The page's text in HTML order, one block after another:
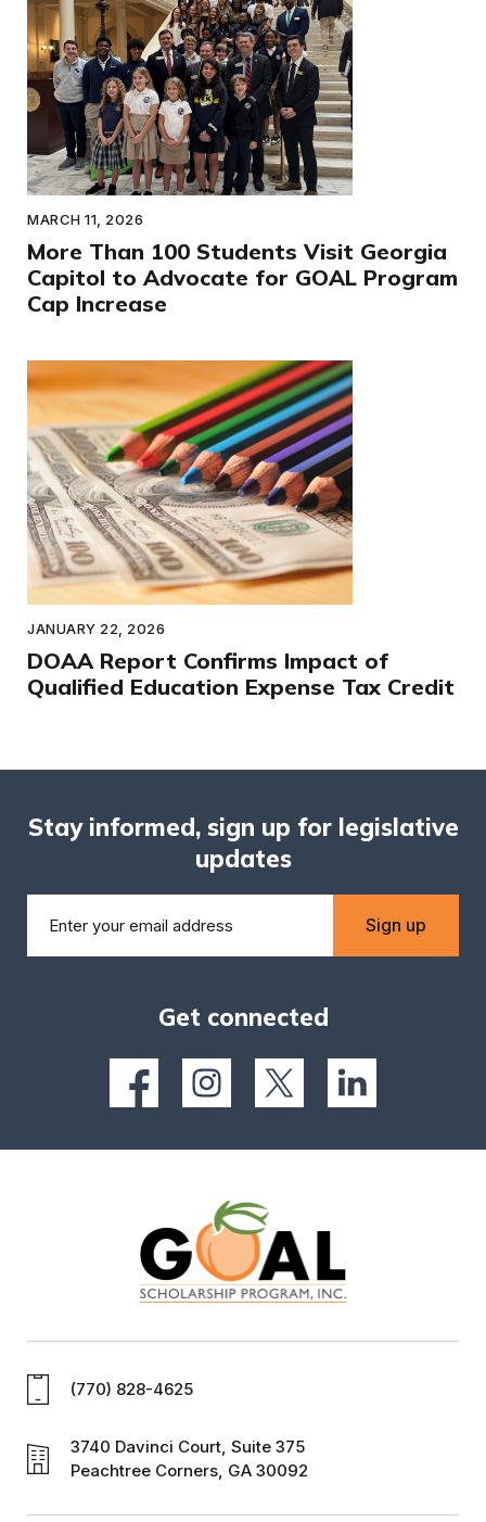
MARCH 11, 2026
More Than 100 Students Visit Georgia
Capitol to Advocate for GOAL Program
Cap Increase
JANUARY 22, 2026
DOAA Report Confirms Impact of
Qualified Education Expense Tax Credit
Stay informed, sign up for legislative
updates
Sign up
Get connected
(770) 828-4625
3740 Davinci Court, Suite 375
Peachtree Corners, GA 30092